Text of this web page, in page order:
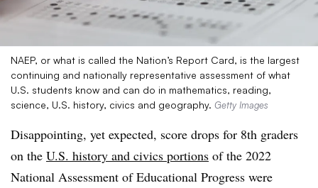
NAEP, or what is called the Nation’s Report Card, is the largest
continuing and nationally representative assessment of what
U.S. students know and can do in mathematics, reading,
science, U.S. history, civics and geography. Getty Images
Disappointing, yet expected, score drops for 8th graders
on the U.S. history and civics portions of the 2022
National Assessment of Educational Progress were